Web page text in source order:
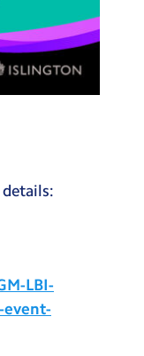
LBI-
event-